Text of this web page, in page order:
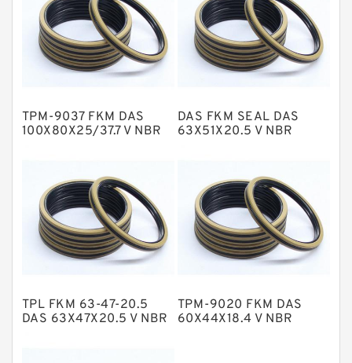
Flange Seal
GLASS BACKUP RING
Glass Moly Guide Rings
Metal DU Bushing Guide Rings
NBR Compact Seal
Nylon Backup Rings
Nylon Guide Band Guide Rings
Phenolic Guide Band Guide Rings
Polyurethane Backup Rings
TPM-9037 FKM DAS
100X80X25/37.7 V NBR
DAS FKM SEAL DAS
63X51X20.5 V NBR
TPL FKM 63-47-20.5
DAS 63X47X20.5 V NBR
TPM-9020 FKM DAS
60X44X18.4 V NBR